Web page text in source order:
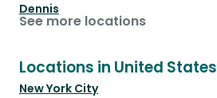
Dennis
See more locations
Locations in United States
New York City